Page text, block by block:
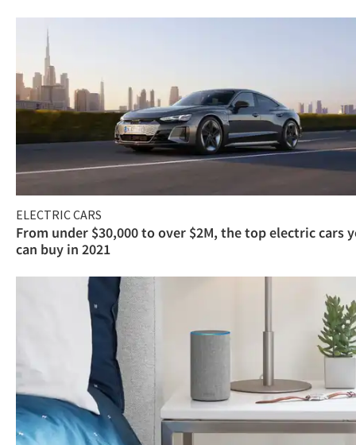
ELECTRIC CARS
From under $30,000 to over $2M, the top electric cars
can buy in 2021